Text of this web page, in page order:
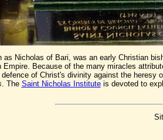
Nicholas of Bari, was an early Christian
Empire. Because of the many miracles
of Christ's divinity against the heresy
. The Saint Nicholas Instituteis devoted to